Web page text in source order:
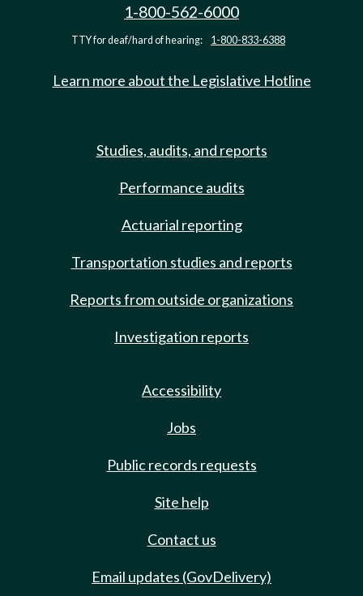
1-800-562-6000
TTY for deaf/hard of hearing: 1-800-833-6388
Learn more about the Legislative Hotline
Studies, audits, and reports
Performance audits
Actuarial reporting
Transportation studies and reports
Reports from outside organizations
Investigation reports
Accessibility
Jobs
Public records requests
Site help
Contact us
Email updates (GovDelivery)